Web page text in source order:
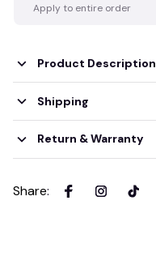
Apply to entire order
Product Description
Shipping
Return & Warranty
Share: